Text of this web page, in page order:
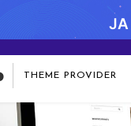
JA
THEME PROVIDER